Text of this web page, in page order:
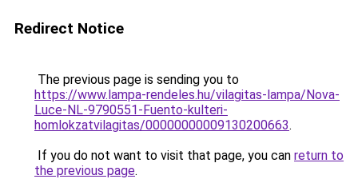
Redirect Notice
The previous page is sending you to
https://www.lampa-rendeles.hu/vilagitas-lampa/Nova-
Luce-NL-9790551-Fuento-kulteri-
homlokzatvilagitas/00000000009130200663.
If you do not want to visit that page, you can return to
the previous page.